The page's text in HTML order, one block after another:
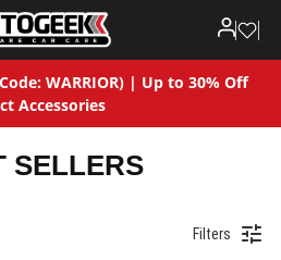
WARRIOR) | Up to 30% Off
Accessories
SELLERS
Filters